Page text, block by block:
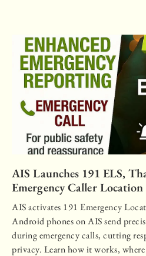
AIS Launches 191 ELS,
Emergency Caller Location
AIS activates 191 Emergency
Android phones on AIS send
during emergency calls, cutting
privacy. Learn how it works,